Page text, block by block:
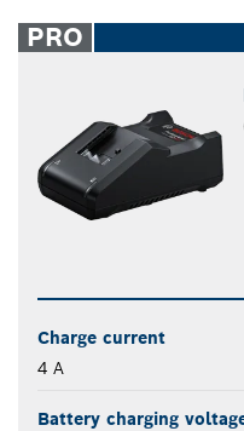
PRO
Charge current
4 A
Battery charging